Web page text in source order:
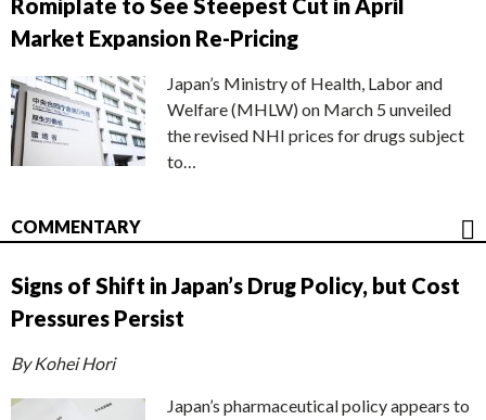
Romiplate to See Steepest Cut in April
Market Expansion Re-Pricing
Japan’s Ministry of Health, Labor and
Welfare (MHLW) on March 5 unveiled
the revised NHI prices for drugs subject
to…
COMMENTARY
Signs of Shift in Japan’s Drug Policy, but Cost
Pressures Persist
By Kohei Hori
Japan’s pharmaceutical policy appears to